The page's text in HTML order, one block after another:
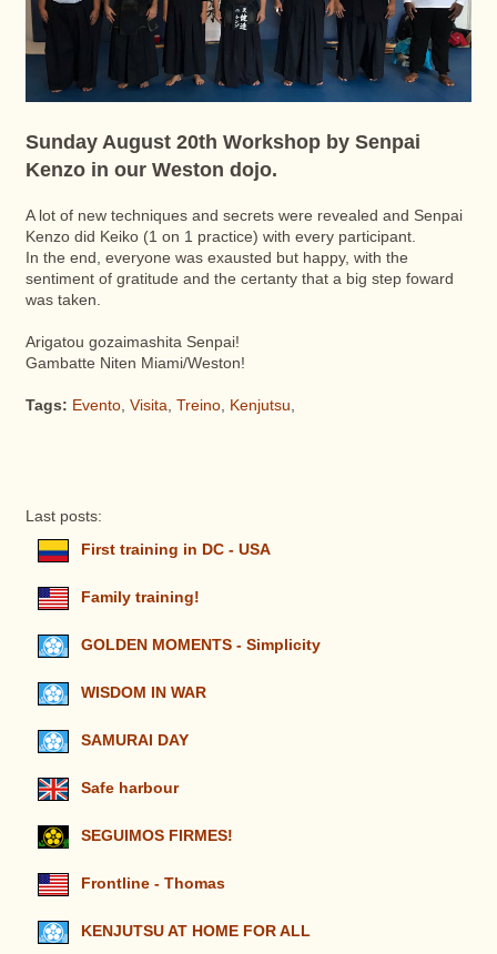
Sunday August 20th Workshop by Senpai
Kenzo in our Weston dojo.
A lot of new techniques and secrets were revealed and Senpai
Kenzo did Keiko (1 on 1 practice) with every participant.
In the end, everyone was exausted but happy, with the
sentiment of gratitude and the certanty that a big step foward
was taken.
Arigatou gozaimashita Senpai!
Gambatte Niten Miami/Weston!
Tags: Evento, Visita Treino, Kenjutsu
Last posts:
First training in DC - USA
Family training!
GOLDEN MOMENTS - Simplicity
WISDOM IN WAR
SAMURAI DAY
Safe harbour
SEGUIMOS FIRMES!
Frontline - Thomas
KENJUTSU AT HOME FOR ALL